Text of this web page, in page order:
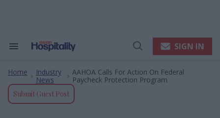
Search
Navigation
Open
SIGN IN
Home
Industry
News
AAHOA Calls For Action On Federal
Paycheck Protection Program
Submit Guest Post